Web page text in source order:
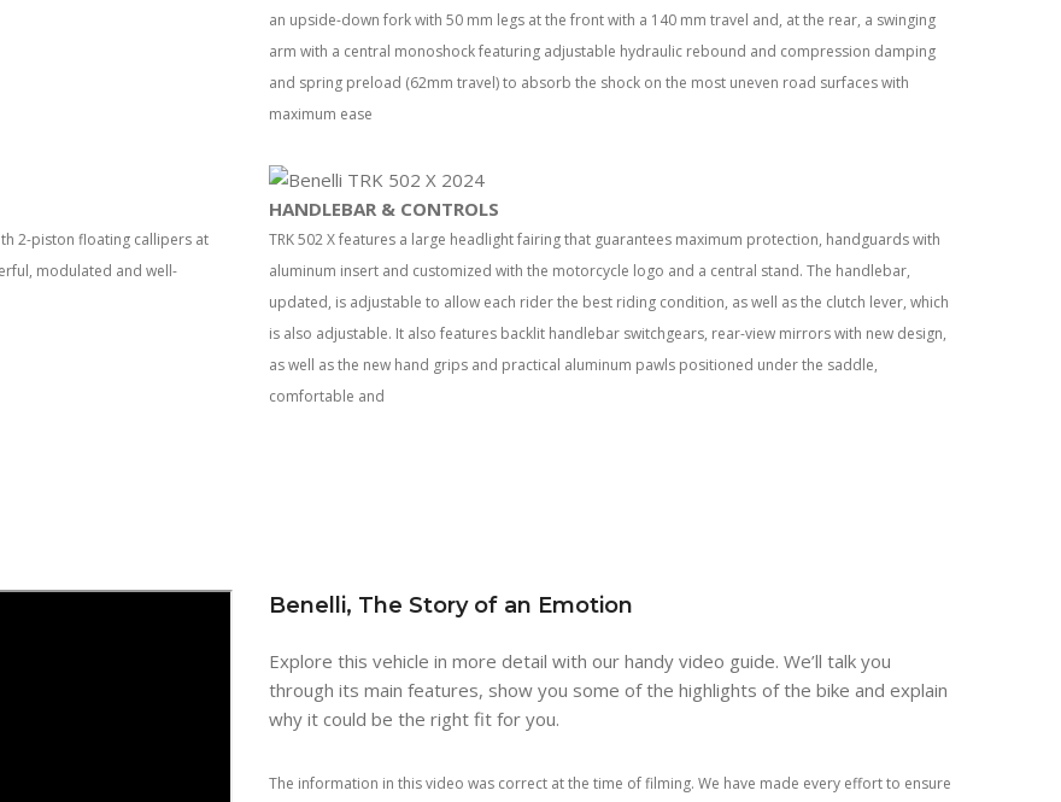
an upside-down fork with 50 mm legs at the front with a 140 mm travel and, at the rear, a swinging
arm with a central monoshock featuring adjustable hydraulic rebound and compression damping
and spring preload (62mm travel) to absorb the shock on the most uneven road surfaces with
maximum ease
2-piston floating callipers at
modulated and well-
HANDLEBAR & CONTROLS
TRK 502 X features a large headlight fairing that guarantees maximum protection, handguards with
aluminum insert and customized with the motorcycle logo and a central stand. The handlebar,
updated, is adjustable to allow each rider the best riding condition, as well as the clutch lever, which
is also adjustable. It also features backlit handlebar switchgears, rear-view mirrors with new design,
as well as the new hand grips and practical aluminum pawls positioned under the saddle,
comfortable and
Benelli, The Story of an Emotion
Explore this vehicle in more detail with our handy video guide. We’ll talk you
through its main features, show you some of the highlights of the bike and explain
why it could be the right fit for you.
The information in this video was correct at the time of filming. We have made every effort to ensure